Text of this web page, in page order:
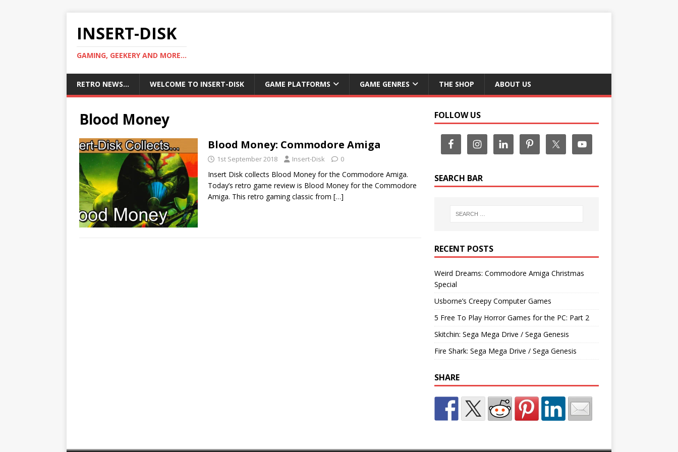
INSERT-DISK
GAMING, GEEKERY AND MORE...
RETRO NEWS… WELCOME TO INSERT-DISK GAME PLATFORMS GAME GENRES THE SHOP ABOUT US
Blood Money
Blood Money: Commodore Amiga
1st September 2018 Insert-Disk 0
Insert Disk collects Blood Money for the Commodore Amiga.
Today’s retro game review is Blood Money for the Commodore
Amiga. This retro gaming classic from […]
FOLLOW US
SEARCH BAR
RECENT POSTS
Weird Dreams: Commodore Amiga Christmas
Special
Usborne’s Creepy Computer Games
5 Free To Play Horror Games for the PC: Part 2
Skitchin: Sega Mega Drive / Sega Genesis
Fire Shark: Sega Mega Drive / Sega Genesis
SHARE